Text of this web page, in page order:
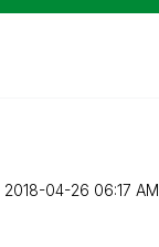
‎2018-04-26 06:17 AM